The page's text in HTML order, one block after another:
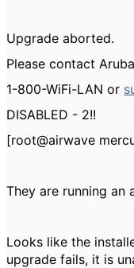
Upgrade aborted.
Please contact
1-800-WiFi-LAN or
DISABLED - 2!!
[root@airwave
They are running an
Looks like the
upgrade fails, it is